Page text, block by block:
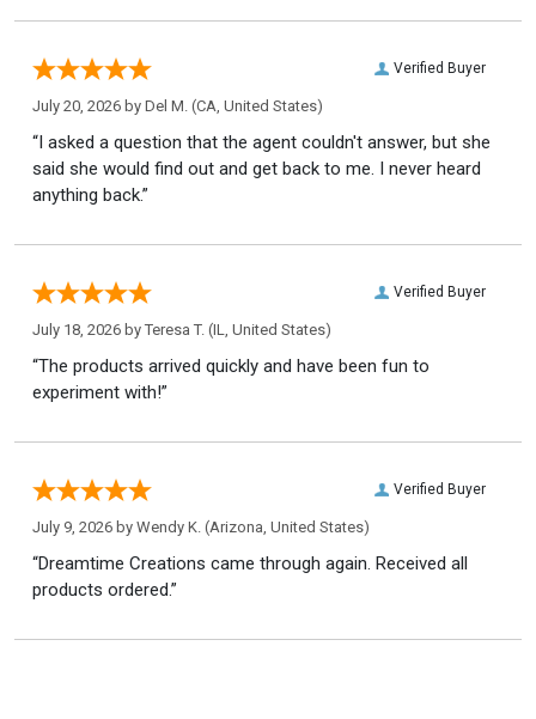
Verified Buyer
July 20, 2026 by Del M. (CA, United States)
“I asked a question that the agent couldn't answer, but she
said she would find out and get back to me. I never heard
anything back.”
Verified Buyer
July 18, 2026 by Teresa T. (IL, United States)
“The products arrived quickly and have been fun to
experiment with!”
Verified Buyer
July 9, 2026 by Wendy K. (Arizona, United States)
“Dreamtime Creations came through again. Received all
products ordered.”